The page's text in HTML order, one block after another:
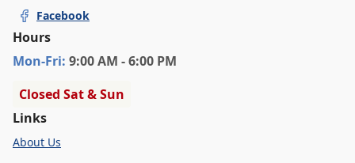
Facebook
Hours
Mon-Fri: 9:00 AM - 6:00 PM
Closed Sat & Sun
Links
About Us